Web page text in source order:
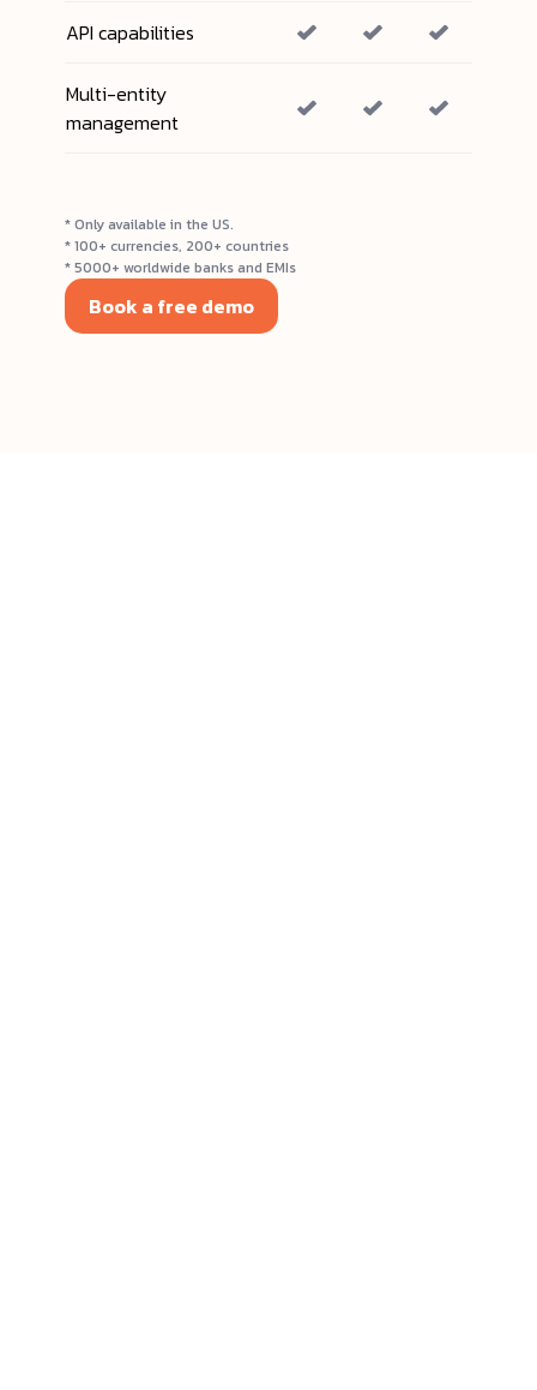
API capabilities
Multi-entity
management
* Only available in the US.
* 100+ currencies, 200+ countries
* 5000+ worldwide banks and EMIs
Book a free demo